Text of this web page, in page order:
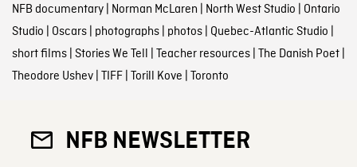
NFB documentary| Norman McLaren North West Studio Ontario
Studio Oscars| photographs| photos| Quebec-Atlantic Studio
short films| Stories We Tell Teacher resources| The Danish Poet|
Theodore Ushev| TIFF| Torill Kove Toronto
NFB NEWSLETTER